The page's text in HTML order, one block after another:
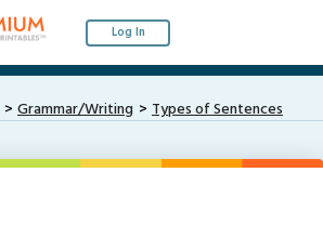
Log In
Grammar/Writing Types of Sentences